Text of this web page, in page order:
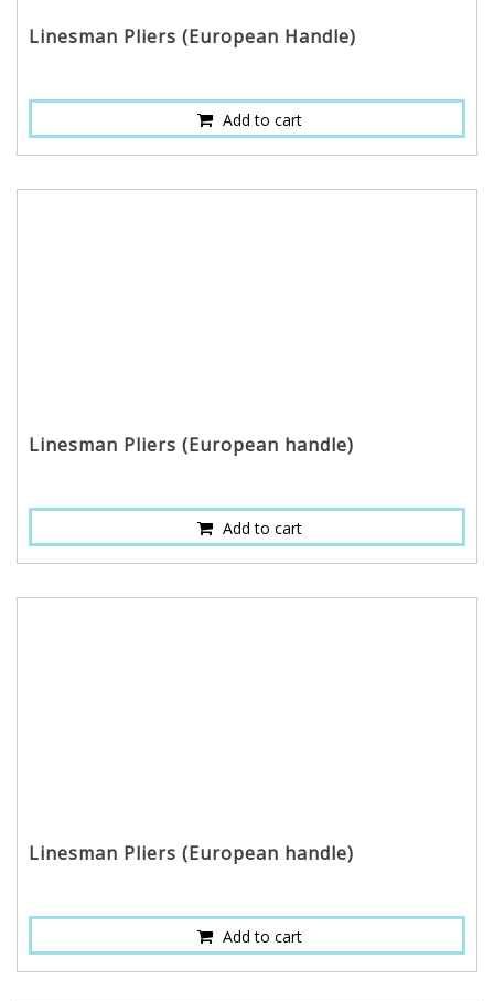
Linesman Pliers (European Handle)
Add to cart
Linesman Pliers (European handle)
Add to cart
Linesman Pliers (European handle)
Add to cart